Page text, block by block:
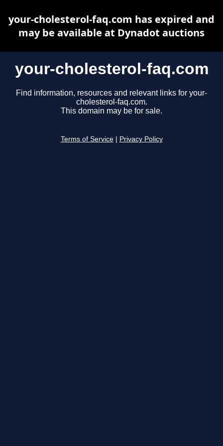
your-cholesterol-faq.com
Find information, resources and relevant links for your-
cholesterol-faq.com.
This domain may be for sale.
Terms of Service Privacy Policy
your-cholesterol-faq.com has expired and
may be available at Dynadot auctions